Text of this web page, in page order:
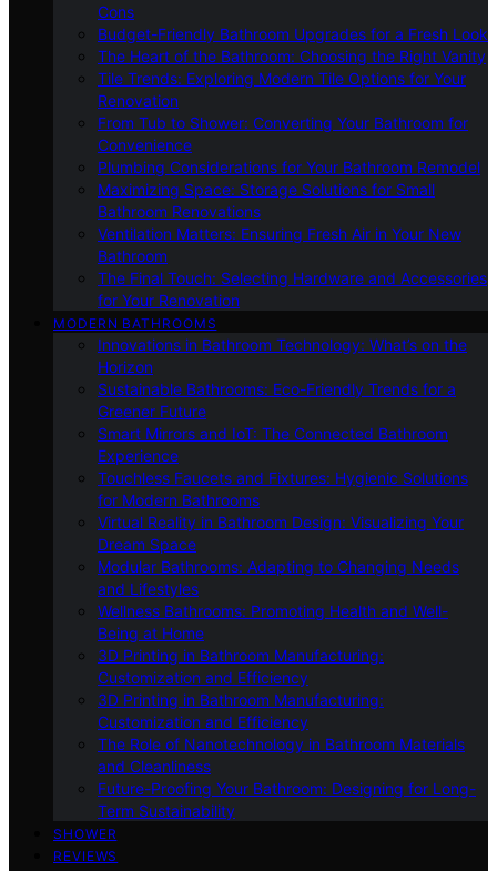
Cons
Budget-Friendly Bathroom Upgrades for a Fresh Look
The Heart of the Bathroom: Choosing the Right Vanity
Tile Trends: Exploring Modern Tile Options for Your
Renovation
From Tub to Shower: Converting Your Bathroom for
Convenience
Plumbing Considerations for Your Bathroom Remodel
Maximizing Space: Storage Solutions for Small
Bathroom Renovations
Ventilation Matters: Ensuring Fresh Air in Your New
Bathroom
The Final Touch: Selecting Hardware and Accessories
for Your Renovation
MODERN BATHROOMS
Innovations in Bathroom Technology: What’s on the
Horizon
Sustainable Bathrooms: Eco-Friendly Trends for a
Greener Future
Smart Mirrors and IoT: The Connected Bathroom
Experience
Touchless Faucets and Fixtures: Hygienic Solutions
for Modern Bathrooms
Virtual Reality in Bathroom Design: Visualizing Your
Dream Space
Modular Bathrooms: Adapting to Changing Needs
and Lifestyles
Wellness Bathrooms: Promoting Health and Well-
Being at Home
3D Printing in Bathroom Manufacturing:
Customization and Efficiency
3D Printing in Bathroom Manufacturing:
Customization and Efficiency
The Role of Nanotechnology in Bathroom Materials
and Cleanliness
Future-Proofing Your Bathroom: Designing for Long-
Term Sustainability
SHOWER
REVIEWS